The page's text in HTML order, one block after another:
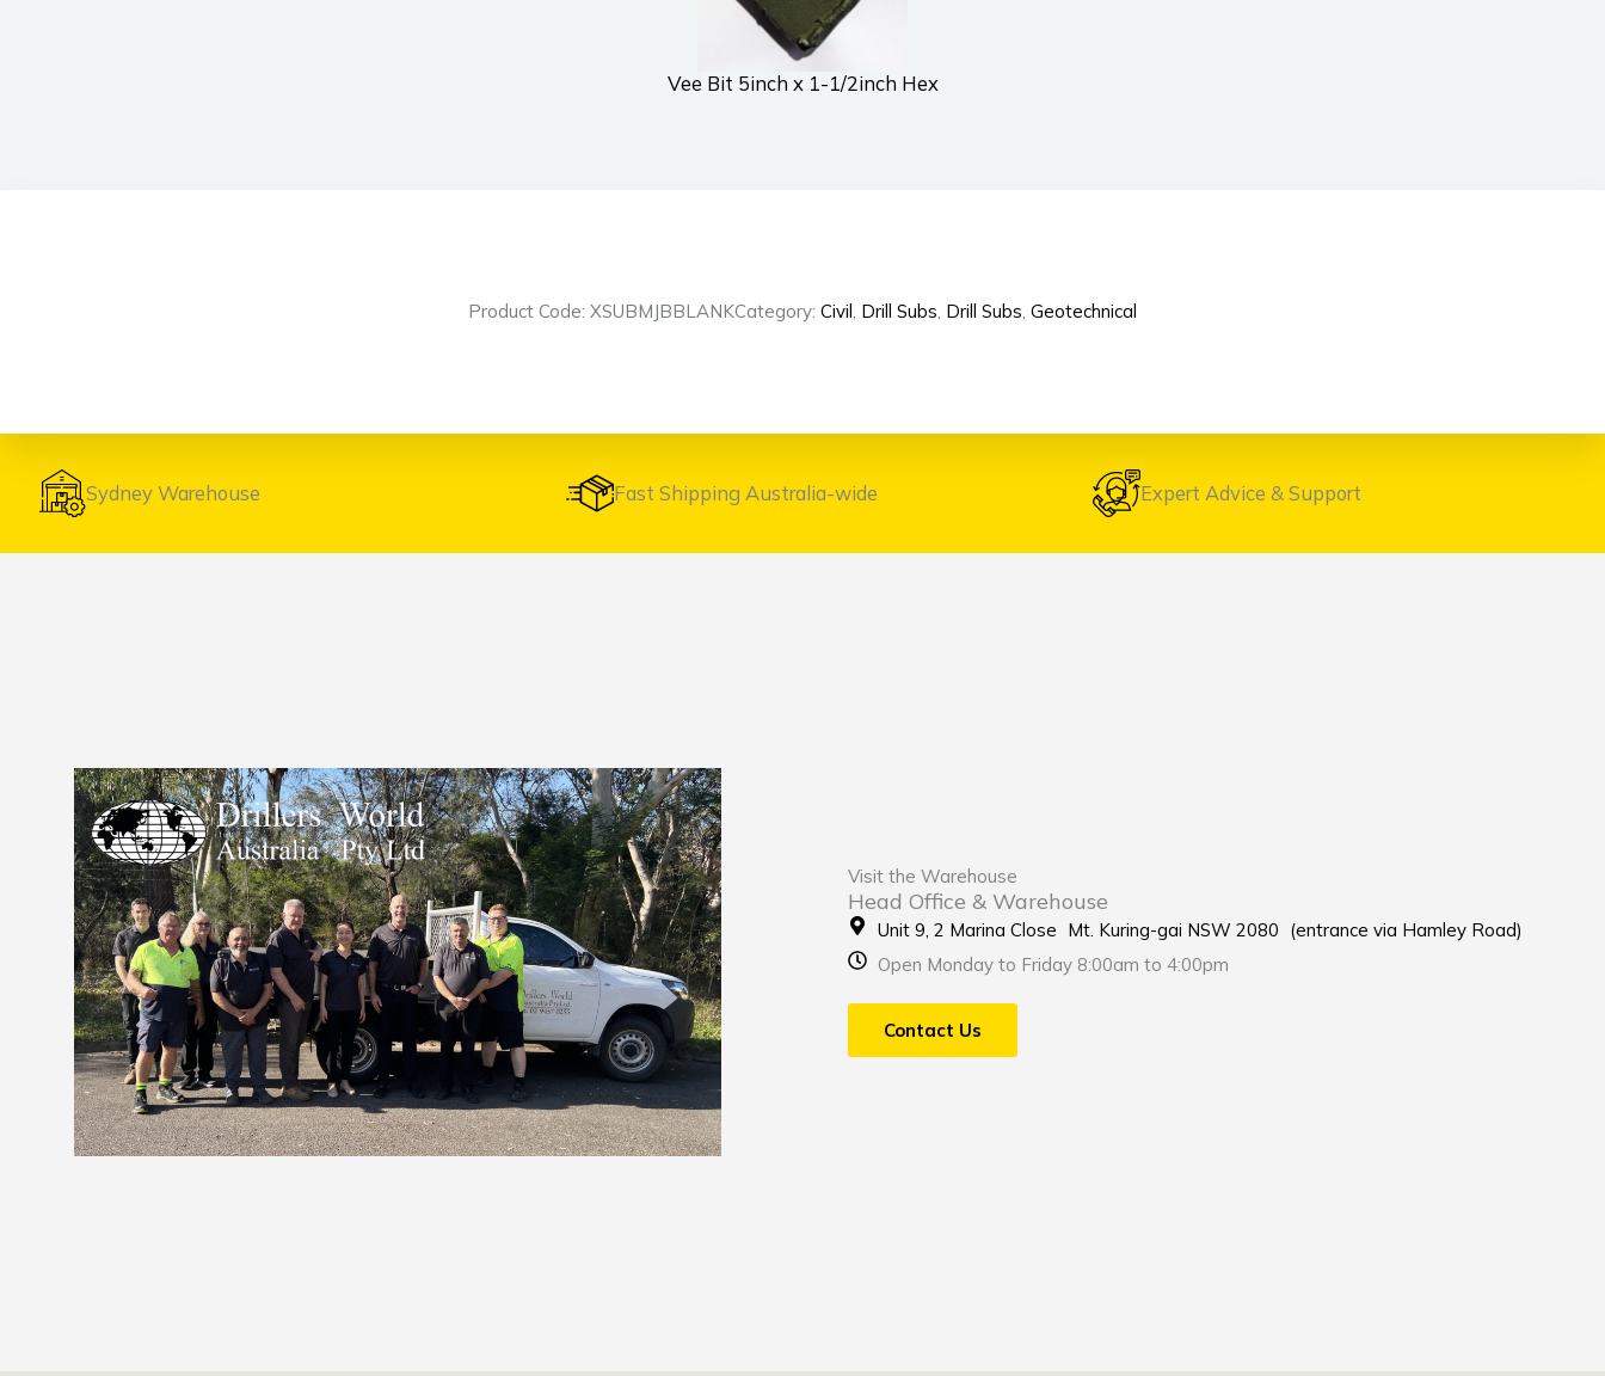
Vee Bit 5inch x 1-1/2inch Hex
Product Code: XSUBMJBBLANKCategory: Civil, Drill Subs, Drill Subs, Geotechnical
Sydney Warehouse Fast Shipping Australia-wide Expert Advice & Support
Visit the Warehouse
Head Office & Warehouse
Unit 9, 2 Marina Close Mt. Kuring-gai NSW 2080 (entrance via Hamley Road)
Open Monday to Friday 8:00am to 4:00pm
Contact Us